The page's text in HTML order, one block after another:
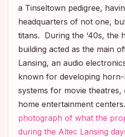
a Tinseltown pedigree,
headquarters of not one,
titans. During the ‘40s, the
building acted as the main
Lansing, an audio
known for developing
systems for movie
home entertainment
photograph of what the
during the Altec Lansing